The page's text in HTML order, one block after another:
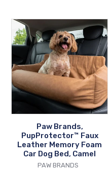
Brands,
PupProtector™
Faux
Leather
Memory
Foam
Car
Bed,
Camel
Paw Brands,
PupProtector™ Faux
Leather Memory Foam
Car Dog Bed, Camel
VENDOR
PAW BRANDS